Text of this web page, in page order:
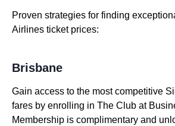
Proven strategies for finding
Airlines ticket prices:
Brisbane
Gain access to the most competitive
fares by enrolling in The Club at
Membership is complimentary and